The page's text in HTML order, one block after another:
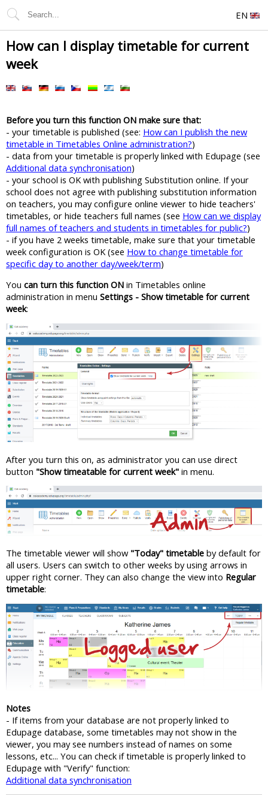
EN
How can I display timetable for current
week
Before you turn this function ON make sure that:
- your timetable is published (see: How can I publish the new
timetable in Timetables Online administration?)
- data from your timetable is properly linked with Edupage (see
Additional data synchronisation)
- your school is OK with publishing Substitution online. If your
school does not agree with publishing substitution information
on teachers, you may configure online viewer to hide teachers'
timetables, or hide teachers full names (see How can we display
full names of teachers and students in timetables for public?)
- if you have 2 weeks timetable, make sure that your timetable
week configuration is OK (see How to change timetable for
specific day to another day/week/term)
You can turn this function ON in Timetables online
administration in menu Settings - Show timetable for current
week:
After you turn this on, as administrator you can use direct
button "Show timeatable for current week" in menu.
The timetable viewer will show "Today" timetable by default for
all users. Users can switch to other weeks by using arrows in
upper right corner. They can also change the view into Regular
timetable:
Notes
- If items from your database are not properly linked to
Edupage database, some timetables may not show in the
viewer, you may see numbers instead of names on some
lessons, etc... You can check if timetable is properly linked to
Edupage with "Verify" function:
Additional data synchronisation